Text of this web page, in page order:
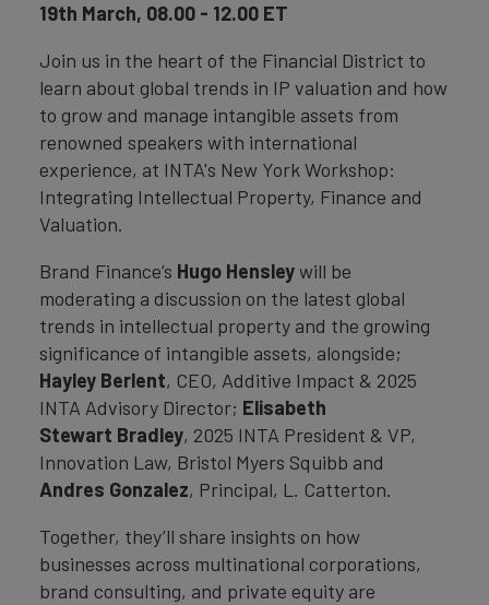
19th March, 08.00 - 12.00 ET
Join us in the heart of the Financial District to
learn about global trends in IP valuation and how
to grow and manage intangible assets from
renowned speakers with international
experience, at INTA's New York Workshop:
Integrating Intellectual Property, Finance and
Valuation.
Brand Finance’s Hugo Hensleywill be
moderating a discussion on the latest global
trends in intellectual property and the growing
significance of intangible assets, alongside;
Hayley Berlent, CEO, Additive Impact & 2025
INTA Advisory Director; Elisabeth
Stewart Bradley, 2025 INTA President & VP,
Innovation Law, Bristol Myers Squibb and
Andres Gonzalez, Principal, L. Catterton.
Together, they’ll share insights on how
businesses across multinational corporations,
brand consulting, and private equity are